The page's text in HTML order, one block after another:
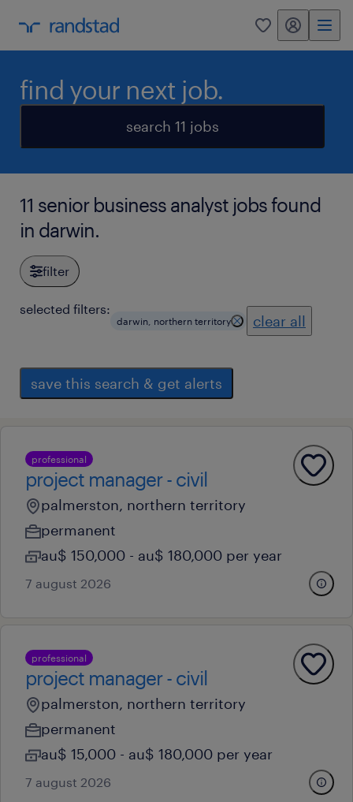
0 my randstad
find your next job.
search 11 jobs
11 senior business analyst jobs found
in darwin.
filter
selected filters:
darwin, northern territory clear all
save this search & get alerts
professional
project manager - civil
palmerston, northern territory
permanent
au$ 150,000 - au$ 180,000 per year
7 august 2026
professional
project manager - civil
palmerston, northern territory
permanent
au$ 15,000 - au$ 180,000 per year
7 august 2026